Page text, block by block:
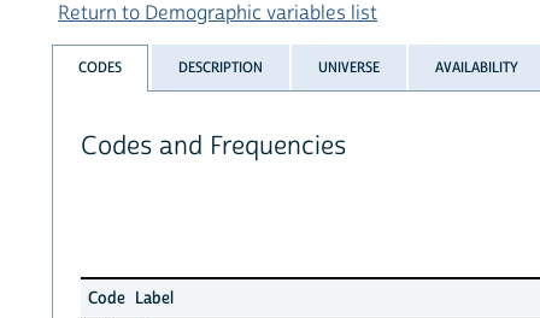
Return to Demographic variables list
CODES DESCRIPTION UNIVERSE AVAILABILITY
Codes and Frequencies
Code Label